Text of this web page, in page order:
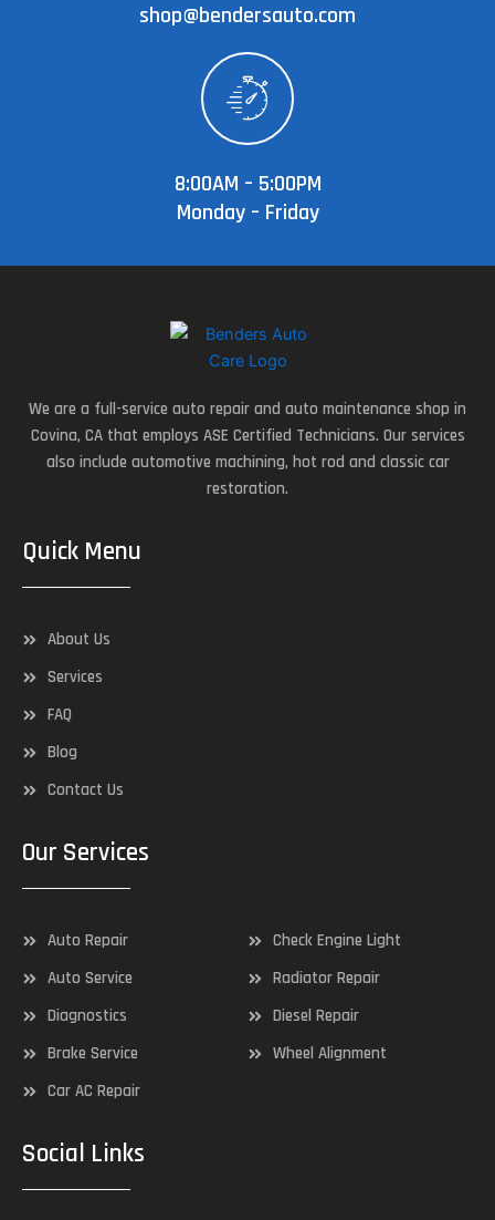
shop@bendersauto.com
8:00AM – 5:00PM
Monday – Friday
We are a full-service auto repair and auto maintenance shop in
Covina, CA that employs ASE Certified Technicians. Our services
also include automotive machining, hot rod and classic car
restoration.
Quick Menu
About Us
Services
FAQ
Blog
Contact Us
Our Services
Auto Repair
Auto Service
Diagnostics
Brake Service
Car AC Repair
Check Engine Light
Radiator Repair
Diesel Repair
Wheel Alignment
Social Links